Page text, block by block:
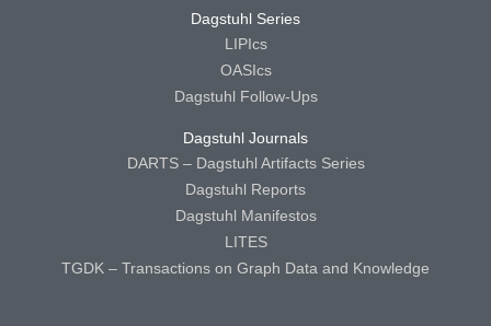
Dagstuhl Series
LIPIcs
OASIcs
Dagstuhl Follow-Ups
Dagstuhl Journals
DARTS – Dagstuhl Artifacts Series
Dagstuhl Reports
Dagstuhl Manifestos
LITES
TGDK – Transactions on Graph Data and Knowledge